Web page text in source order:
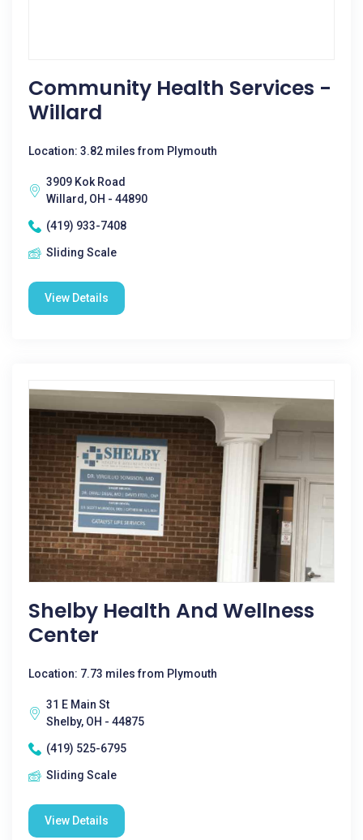
Community Health Services -
Willard
Location: 3.82 miles from Plymouth
3909 Kok Road
Willard, OH - 44890
(419) 933-7408
Sliding Scale
View Details
Shelby Health And Wellness
Center
Location: 7.73 miles from Plymouth
31 E Main St
Shelby, OH - 44875
(419) 525-6795
Sliding Scale
View Details